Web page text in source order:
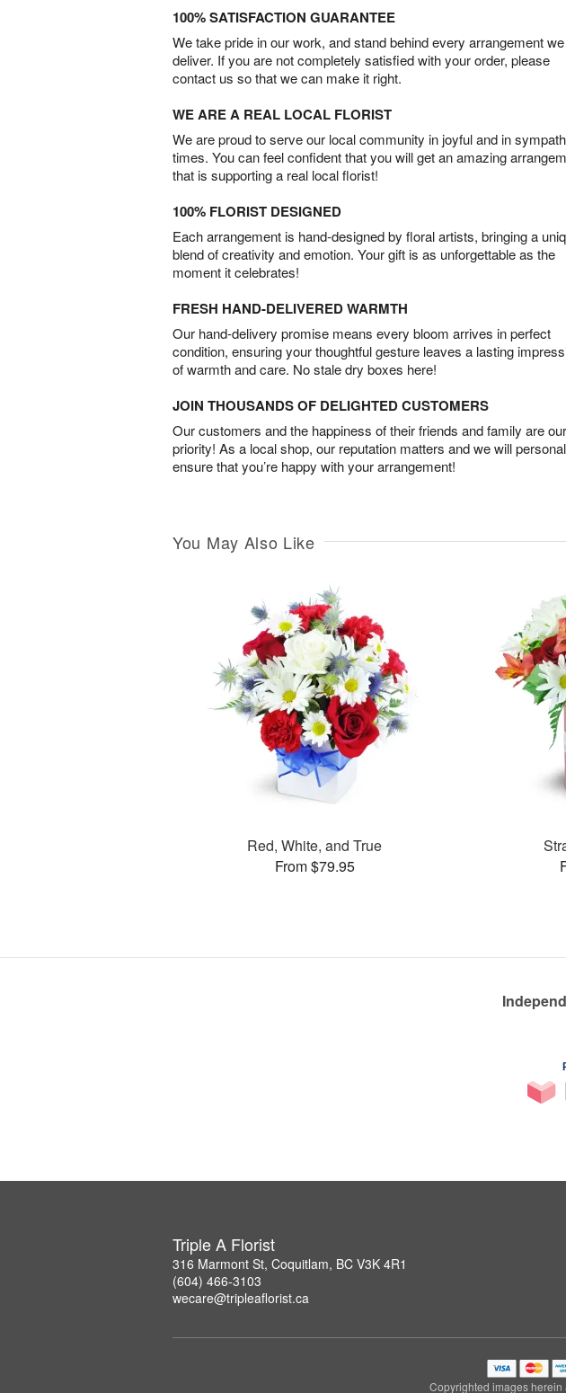
100% SATISFACTION GUARANTEE
We take pride in our work, and stand behind every arrangement we
deliver. If you are not completely satisfied with your order, please
contact us so that we can make it right.
WE ARE A REAL LOCAL FLORIST
We are proud to serve our local community in joyful and in
times. You can feel confident that you will get an amazing
that is supporting a real local florist!
100% FLORIST DESIGNED
Each arrangement is hand-designed by floral artists, bringing a
blend of creativity and emotion. Your gift is as unforgettable as the
moment it celebrates!
FRESH HAND-DELIVERED WARMTH
Our hand-delivery promise means every bloom arrives in perfect
condition, ensuring your thoughtful gesture leaves a lasting
of warmth and care. No stale dry boxes here!
JOIN THOUSANDS OF DELIGHTED CUSTOMERS
Our customers and the happiness of their friends and family are
priority! As a local shop, our reputation matters and we will
ensure that you’re happy with your arrangement!
You May Also Like
Red, White, and True
From $79.95
Triple A Florist
316 Marmont St, Coquitlam, BC V3K 4R1
(604) 466-3103
wecare@tripleaflorist.ca
Copyrighted images herein